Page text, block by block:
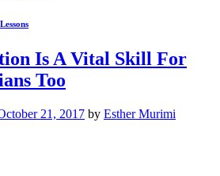
Is A Vital Skill For
Too
21, 2017 by Esther Murimi